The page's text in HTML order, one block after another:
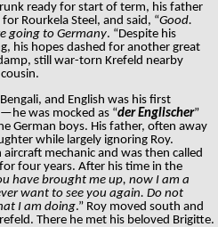
ready for start of term, his father
Rourkela Steel, and said, “Good.
going to Germany. “Despite his
his hopes dashed for another great
still war-torn Krefeld nearby
and English was his first
was mocked as “der Englischer”
German boys. His father, often away
while largely ignoring Roy.
mechanic and was then called
four years. After his time in the
have brought me up, now I am a
want to see you again. Do not
I am doing.” Roy moved south and
There he met his beloved Brigitte.